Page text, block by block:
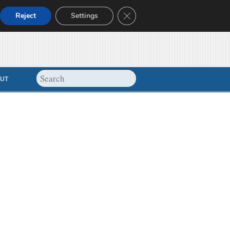
Reject Settings Close GDPR Cookie Banner